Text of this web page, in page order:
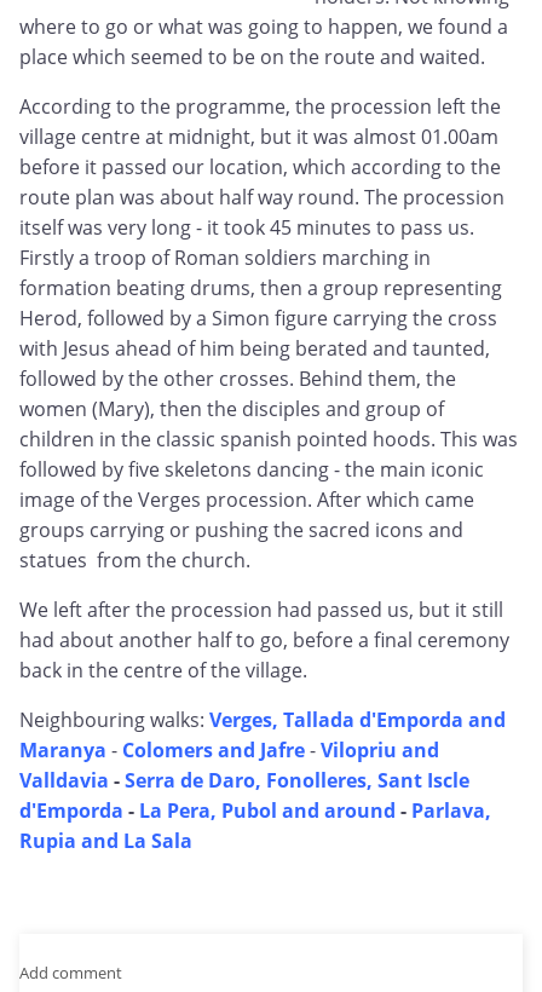
where to go or what was going to happen, we found a
place which seemed to be on the route and waited.
According to the programme, the procession left the
village centre at midnight, but it was almost 01.00am
before it passed our location, which according to the
route plan was about half way round. The procession
itself was very long - it took 45 minutes to pass us.
Firstly a troop of Roman soldiers marching in
formation beating drums, then a group representing
Herod, followed by a Simon figure carrying the cross
with Jesus ahead of him being berated and taunted,
followed by the other crosses. Behind them, the
women (Mary), then the disciples and group of
children in the classic spanish pointed hoods. This was
followed by five skeletons dancing - the main iconic
image of the Verges procession. After which came
groups carrying or pushing the sacred icons and
statues from the church.
We left after the procession had passed us, but it still
had about another half to go, before a final ceremony
back in the centre of the village.
Neighbouring walks: Verges, Tallada d'Emporda and
Maranya - Colomers and Jafre-Vilopriu and
Valldavia -Serra de Daro, Fonolleres, Sant Iscle
d'Emporda - La Pera, Pubol and around - Parlava,
Rupia and La Sala
Add comment